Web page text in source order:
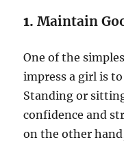
1.Maintain
One of the
impress a girl is
Standing or
confidence and
on the other